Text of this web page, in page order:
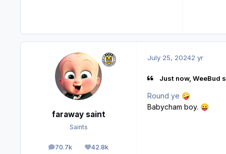
faraway saint
Saints
70.7k
posts 42.8k
Reputation
July 25, 20242 yr
Just now, WeeBud
Round ye 🤪
Babycham boy. 😛